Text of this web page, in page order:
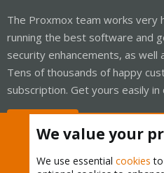
The Proxmox team works very
running the best software and
security enhancements, as
Tens of thousands of happy
subscription. Get yours easily in
We value your
We use essential cookies to